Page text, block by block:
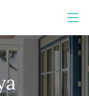
experience